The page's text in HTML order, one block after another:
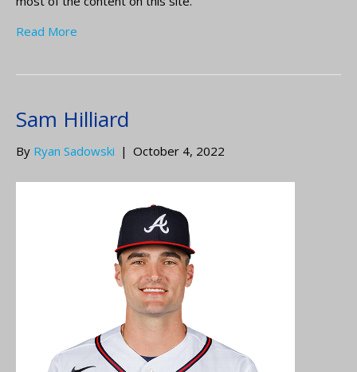
Read More
Sam Hilliard
By Ryan Sadowski | October 4, 2022